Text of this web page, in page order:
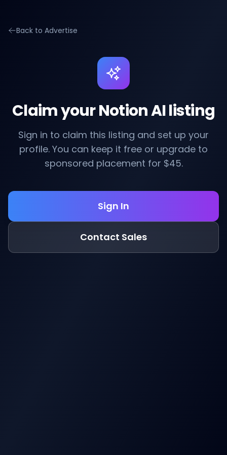
Back to Advertise
Claim your Notion AI listing
Sign in to claim this listing and set up your
profile. You can keep it free or upgrade to
sponsored placement for $45.
Sign In
Contact Sales